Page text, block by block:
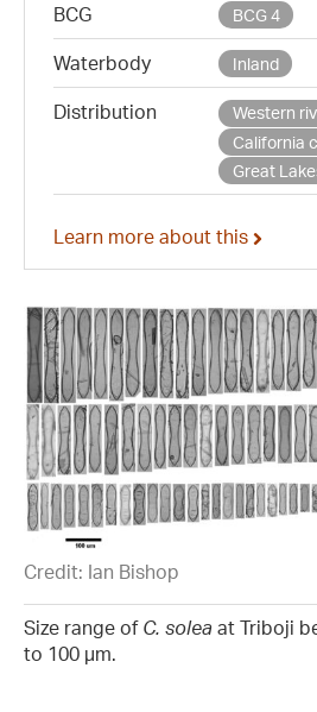
BCG BCG 4
Waterbody Inland
Distribution
Western
California
Great
Learn more about this
Credit: Ian Bishop
Size range of C. solea at Triboji
to 100 µm.